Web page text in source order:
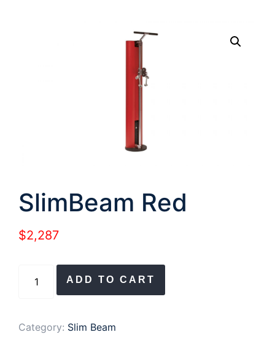
SlimBeam Red
$2,287
Red
ADD TO CART
Category: Slim Beam